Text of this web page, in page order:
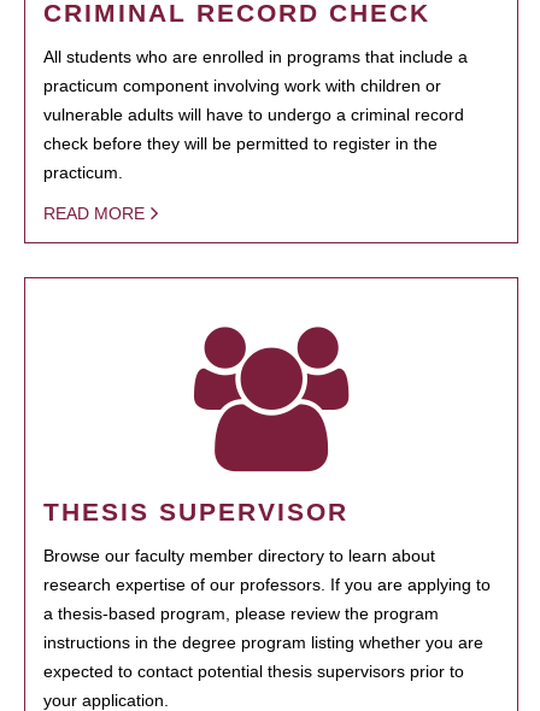
CRIMINAL RECORD CHECK
All students who are enrolled in programs that include a
practicum component involving work with children or
vulnerable adults will have to undergo a criminal record
check before they will be permitted to register in the
practicum.
READ MORE
THESIS SUPERVISOR
Browse our faculty member directory to learn about
research expertise of our professors. If you are applying to
a thesis-based program, please review the program
instructions in the degree program listing whether you are
expected to contact potential thesis supervisors prior to
your application.